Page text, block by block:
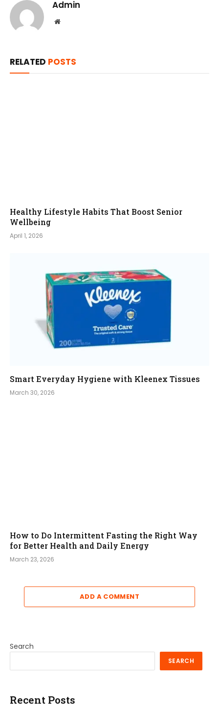
Admin
Website
RELATED POSTS
Healthy Lifestyle Habits That Boost Senior
Wellbeing
April 1, 2026
Smart Everyday Hygiene with Kleenex Tissues
March 30, 2026
How to Do Intermittent Fasting the Right Way
for Better Health and Daily Energy
March 23, 2026
ADD A COMMENT
Search
SEARCH
Recent Posts